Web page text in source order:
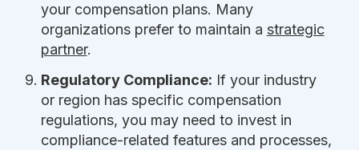
your compensation plans. Many
organizations prefer to maintain a strategic
partner.
Regulatory Compliance: If your industry
or region has specific compensation
regulations, you may need to invest in
compliance-related features and processes,